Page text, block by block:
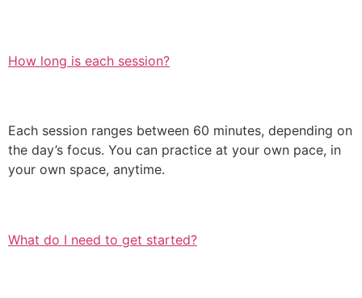
How long is each session?
Each session ranges between 60 minutes, depending on
the day’s focus. You can practice at your own pace, in
your own space, anytime.
What do I need to get started?